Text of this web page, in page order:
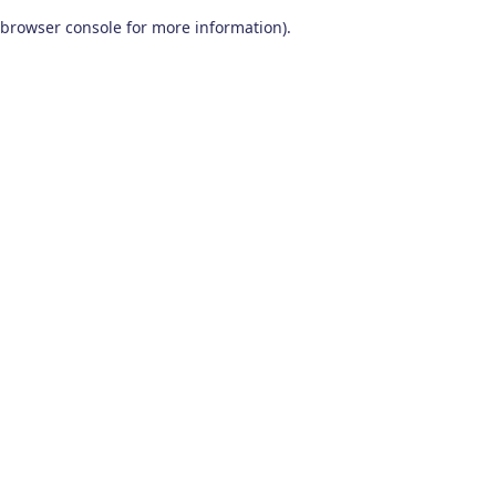
browser console for more information).